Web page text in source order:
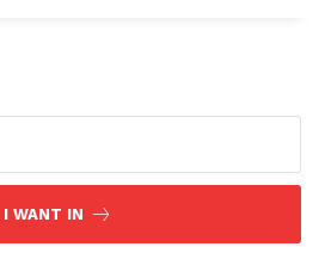
I WANT IN